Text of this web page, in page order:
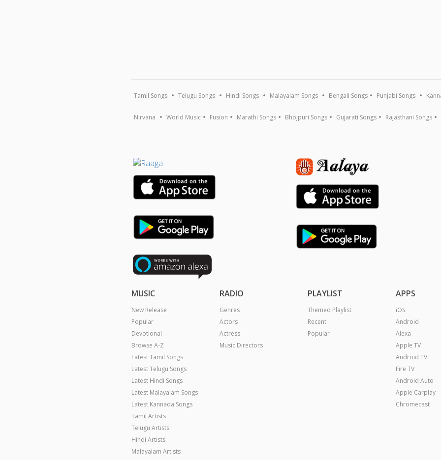
Tamil Songs Telugu Songs Hindi Songs Malayalam Songs Bengali Songs Punjabi Songs
Nirvana World Music Fusion Marathi Songs Bhojpuri Songs Gujarati Songs Rajasthani Songs
MUSIC
New Release
Popular
Devotional
Browse A-Z
Latest Tamil Songs
Latest Telugu Songs
Latest Hindi Songs
Latest Malayalam Songs
Latest Kannada Songs
Tamil Artists
Telugu Artists
Hindi Artists
Malayalam Artists
RADIO
Genres
Actors
Actress
Music Directors
PLAYLIST
Themed Playlist
Recent
Popular
APPS
iOS
Android
Alexa
Apple TV
Android TV
Fire TV
Android Auto
Apple Carplay
Chromecast